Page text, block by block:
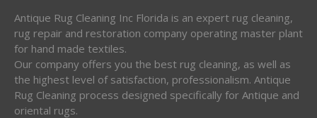
Antique Rug Cleaning Inc Florida is an expert rug cleaning,
rug repair and restoration company operating master plant
for hand made textiles.
Our company offers you the best rug cleaning, as well as
the highest level of satisfaction, professionalism. Antique
Rug Cleaning process designed specifically for Antique and
oriental rugs.